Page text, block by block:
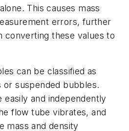
This causes mass
errors, further
converting these values to
can be classified as
suspended bubbles.
easily and independently
flow tube vibrates, and
mass and density